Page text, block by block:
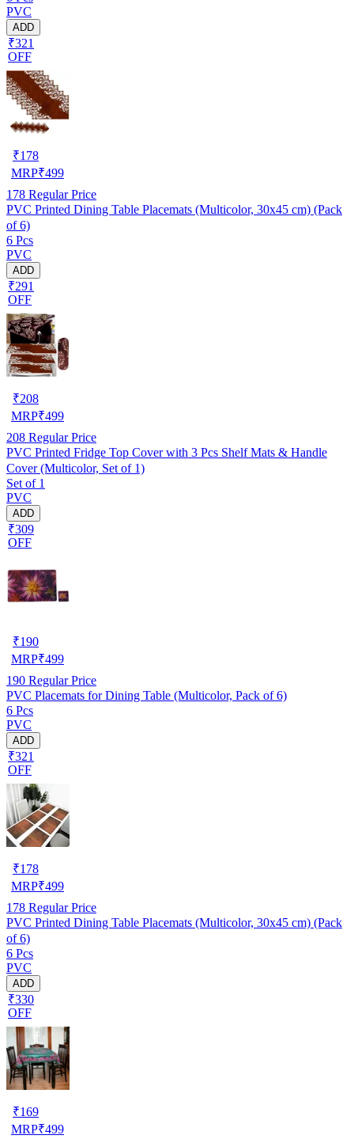
PVC
ADD
₹321
OFF
₹178
MRP₹499
178 Regular Price
PVC Printed Dining Table Placemats (Multicolor, 30x45 cm) (Pack
of 6)
6 Pcs
PVC
ADD
₹291
OFF
₹208
MRP₹499
208 Regular Price
PVC Printed Fridge Top Cover with 3 Pcs Shelf Mats & Handle
Cover (Multicolor, Set of 1)
Set of 1
PVC
ADD
₹309
OFF
₹190
MRP₹499
190 Regular Price
PVC Placemats for Dining Table (Multicolor, Pack of 6)
6 Pcs
PVC
ADD
₹321
OFF
₹178
MRP₹499
178 Regular Price
PVC Printed Dining Table Placemats (Multicolor, 30x45 cm) (Pack
of 6)
6 Pcs
PVC
ADD
₹330
OFF
₹169
MRP₹499